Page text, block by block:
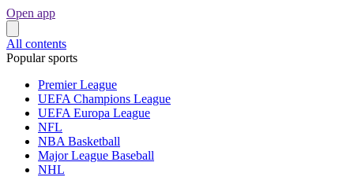
Open app
All contents
Popular sports
Premier League
UEFA Champions League
UEFA Europa League
NFL
NBA Basketball
Major League Baseball
NHL